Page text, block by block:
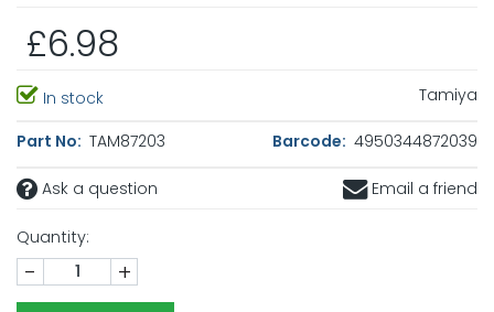
£6.98
In stock Tamiya
Part No: TAM87203 Barcode: 4950344872039
Ask a question Email a friend
Quantity:
- +